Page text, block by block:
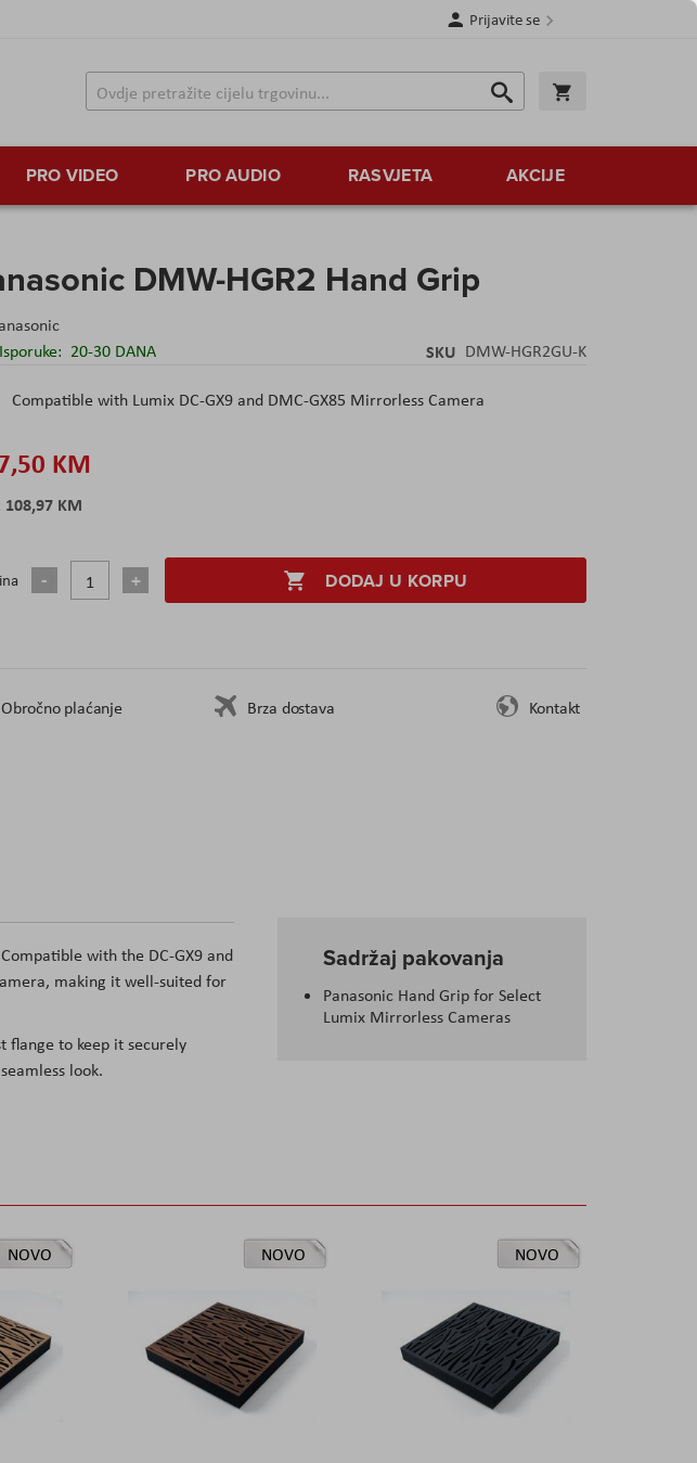
Prijavite se
Traži
Traži
PRO VIDEO PRO AUDIO RASVJETA AKCIJE
DMW-HGR2 Hand Grip
20-30 DANA SKU DMW-HGR2GU-K
Compatible with Lumix DC-GX9 and DMC-GX85 Mirrorless Camera
KM
108,97 KM
DODAJ U KORPU
Obročno plaćanje Brza dostava Kontakt
Sadržaj pakovanja
Panasonic Hand Grip for Select
Lumix Mirrorless Cameras
with the DC-GX9 and
making it well-suited for
flange to keep it securely
look.
NOVO NOVO NOVO